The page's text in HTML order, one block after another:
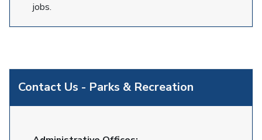
Contact Us - Parks & Recreation
jobs.